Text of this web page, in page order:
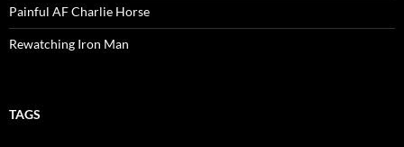
Painful AF Charlie Horse
Rewatching Iron Man
TAGS